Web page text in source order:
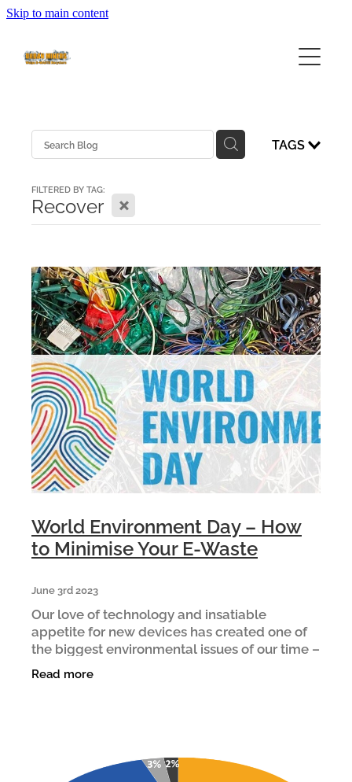
Skip to main content
HOME
ABOUT
ABOUT EWASTE
BUSINESS SERVICES
FEES
COLLECTION CALENDAR
FAQ
ARTICLES
TAGS
FILTERED BY TAG:
Recover X
World Environment Day – How
to Minimise Your E-Waste
June 3rd 2023
Our love of technology and insatiable
appetite for new devices has created one of
the biggest environmental issues of our time –
e-waste. E-waste is New Zealand’s fastest
growing waste stream. Ev
Read more